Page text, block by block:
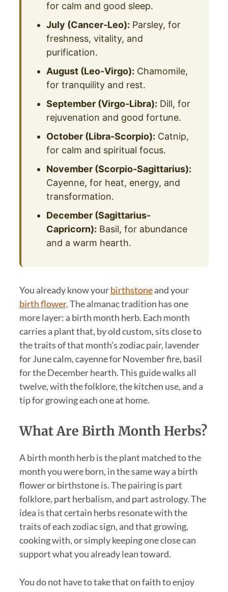
for calm and good sleep.
July (Cancer-Leo): Parsley, for
freshness, vitality, and
purification.
August (Leo-Virgo): Chamomile,
for tranquility and rest.
September (Virgo-Libra): Dill, for
rejuvenation and good fortune.
October (Libra-Scorpio): Catnip,
for calm and spiritual focus.
November (Scorpio-Sagittarius):
Cayenne, for heat, energy, and
transformation.
December (Sagittarius-
Capricorn): Basil, for abundance
and a warm hearth.
You already know yourbirthstoneand your
birth flower. The almanac tradition has one
more layer: a birth month herb. Each month
carries a plant that, by old custom, sits close to
the traits of that month’s zodiac pair, lavender
for June calm, cayenne for November fire, basil
for the December hearth. This guide walks all
twelve, with the folklore, the kitchen use, and a
tip for growing each one at home.
What Are Birth Month Herbs?
A birth month herb is the plant matched to the
month you were born, in the same way a birth
flower or birthstone is. The pairing is part
folklore, part herbalism, and part astrology. The
idea is that certain herbs resonate with the
traits of each zodiac sign, and that growing,
cooking with, or simply keeping one close can
support what you already lean toward.
You do not have to take that on faith to enjoy